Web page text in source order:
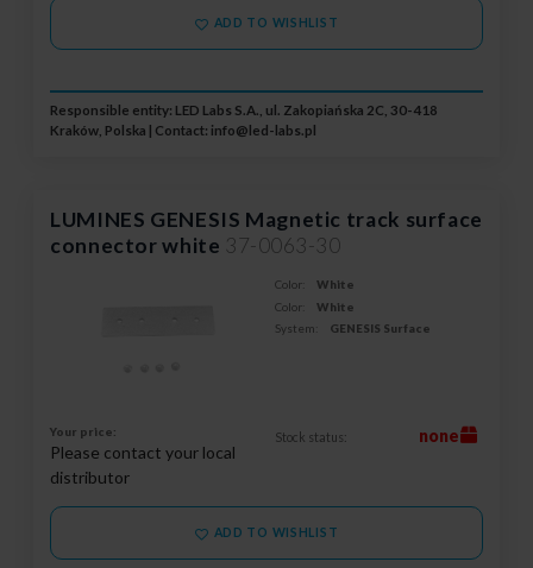
ADD TO WISHLIST
Responsible entity: LED Labs S.A., ul. Zakopiańska 2C, 30-418
Kraków, Polska | Contact: info@led-labs.pl
LUMINES GENESIS Magnetic track surface
connector white 37-0063-30
Color:
White
Color:
White
System:
GENESIS Surface
Your price:
Please contact your local
distributor
Stock status: none
ADD TO WISHLIST